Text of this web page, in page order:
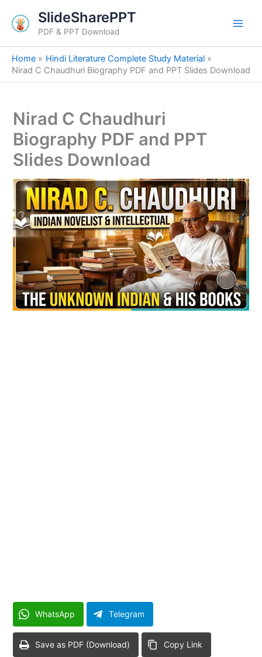
content
SlideSharePPT
PDF & PPT Download
Home
Hindi Literature Complete Study Material
Nirad C Chaudhuri Biography PDF and PPT Slides Download
Nirad C Chaudhuri
Biography PDF and PPT
Slides Download
WhatsApp Telegram
Save as PDF (Download) Copy Link
e
a
h